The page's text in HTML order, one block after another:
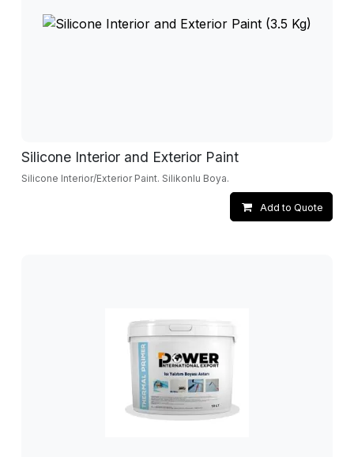
Silicone Interior and Exterior Paint
Silicone Interior/Exterior Paint. Silikonlu Boya.
Add to Quote